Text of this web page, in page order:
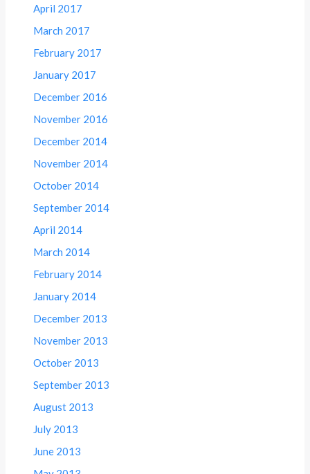
April 2017
March 2017
February 2017
January 2017
December 2016
November 2016
December 2014
November 2014
October 2014
September 2014
April 2014
March 2014
February 2014
January 2014
December 2013
November 2013
October 2013
September 2013
August 2013
July 2013
June 2013